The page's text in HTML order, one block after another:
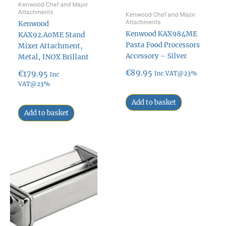
Kenwood Chef and Major
Attachments
Kenwood
KAX92.A0ME Stand
Mixer Attachment,
Metal, INOX Brillant
€179.95 Inc
VAT@23%
Add to basket
Kenwood Chef and Major
Attachments
Kenwood KAX984ME
Pasta Food Processors
Accessory – Silver
€89.95 Inc VAT@23%
Add to basket